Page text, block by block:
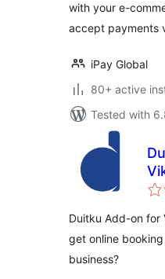
with your e-
accept payments
iPay Global
80+ active
Tested with
Duitku Add-on for
get online
business?